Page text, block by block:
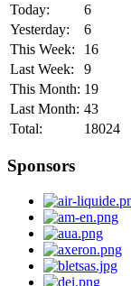
Today:
6
Yesterday:
6
This Week:
16
Last Week:
9
This Month: 19
Last Month: 43
Total:
18024
Sponsors